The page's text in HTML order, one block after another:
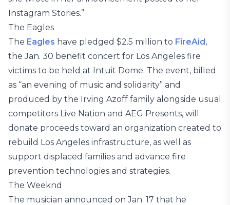
Instagram Stories.”
The Eagles
The Eagles have pledged $2.5 million to FireAid,
the Jan. 30 benefit concert for Los Angeles fire
victims to be held at Intuit Dome. The event, billed
as “an evening of music and solidarity” and
produced by the Irving Azoff family alongside usual
competitors Live Nation and AEG Presents, will
donate proceeds toward an organization created to
rebuild Los Angeles infrastructure, as well as
support displaced families and advance fire
prevention technologies and strategies.
The Weeknd
The musician announced on Jan. 17 that he